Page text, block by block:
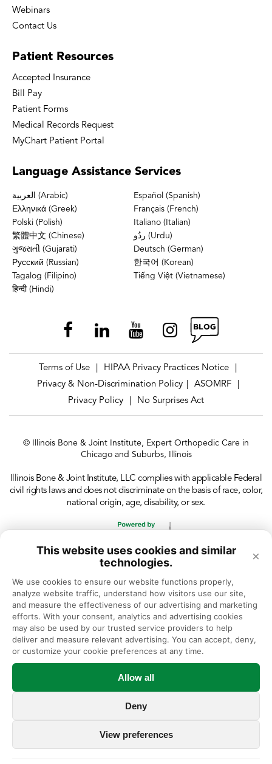
This website uses cookies and similar
technologies.
×
We use cookies to ensure our website functions properly,
analyze website traffic, understand how visitors use our site,
and measure the effectiveness of our advertising and marketing
efforts. With your consent, analytics and advertising cookies
may also be used by our trusted service providers to help
deliver and measure relevant advertising. You can accept, deny,
or customize your cookie preferences at any time.
Allow all
Deny
View preferences
Webinars
Contact Us
Patient Resources
Accepted Insurance
Bill Pay
Patient Forms
Medical Records Request
MyChart Patient Portal
Language Assistance Services
العربية (Arabic)
Español (Spanish)
Ελληνικά (Greek)
Français (French)
Polski (Polish)
Italiano (Italian)
繁體中文 (Chinese)
ردُو (Urdu)
ગુજરાતી (Gujarati)
Deutsch (German)
Русский (Russian)
한국어 (Korean)
Tagalog (Filipino)
Tiếng Việt (Vietnamese)
हिन्दी (Hindi)
Terms of Use HIPAA Privacy Practices Notice
Privacy & Non-Discrimination Policy
ASOMRF
Privacy Policy
No Surprises Act
© Illinois Bone & Joint Institute, Expert Orthopedic Care in
Chicago and Suburbs, Illinois
Illinois Bone & Joint Institute, LLC complies with applicable Federal
civil rights laws and does not discriminate on the basis of race, color,
national origin, age, disability, or sex.